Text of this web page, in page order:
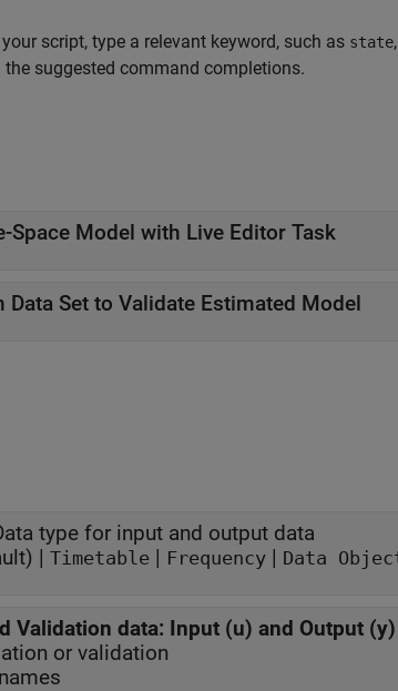
script, type a relevant keyword, such as state,
suggested command completions.
Space Model with Live Editor Task
Data Set to Validate Estimated Model
type for input and output data
| Timetable | Frequency | Data
Validation data: Input (u) and Output (y)
or validation